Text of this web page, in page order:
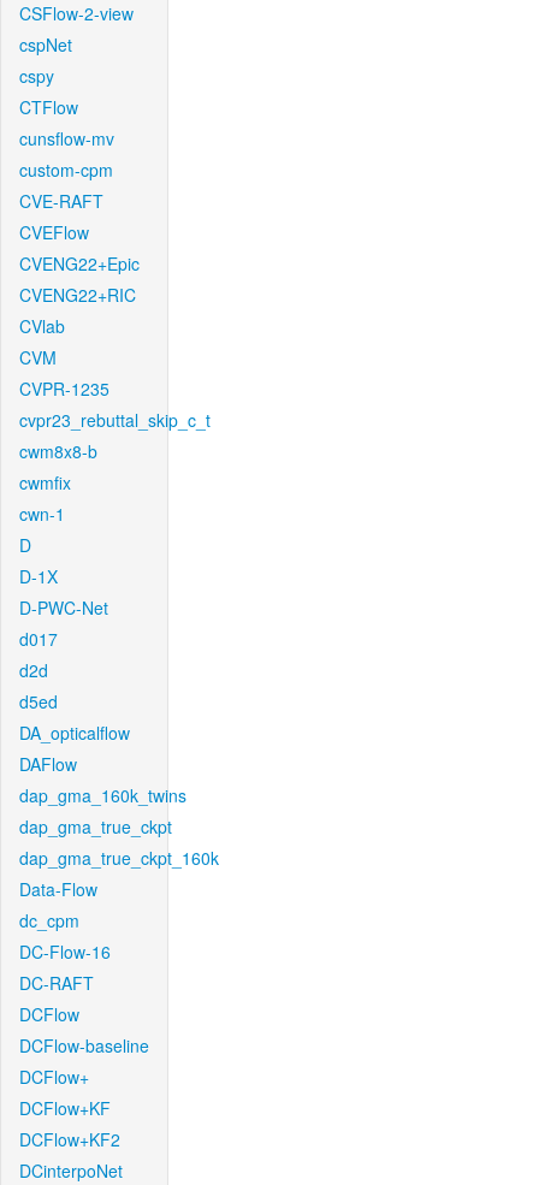
CSFlow-2-view
cspNet
cspy
CTFlow
cunsflow-mv
custom-cpm
CVE-RAFT
CVEFlow
CVENG22+Epic
CVENG22+RIC
CVlab
CVM
CVPR-1235
cvpr23_rebuttal_skip_c_t
cwm8x8-b
cwmfix
cwn-1
D
D-1X
D-PWC-Net
d017
d2d
d5ed
DA_opticalflow
DAFlow
dap_gma_160k_twins
dap_gma_true_ckpt
dap_gma_true_ckpt_160k
Data-Flow
dc_cpm
DC-Flow-16
DC-RAFT
DCFlow
DCFlow-baseline
DCFlow+
DCFlow+KF
DCFlow+KF2
DCinterpoNet